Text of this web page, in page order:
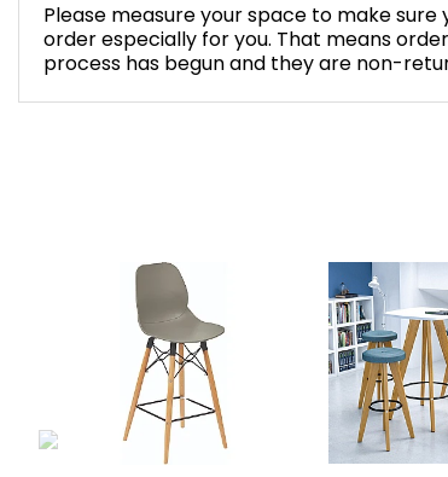
Please measure your space to make
order especially for you. That means
process has begun and they are non-